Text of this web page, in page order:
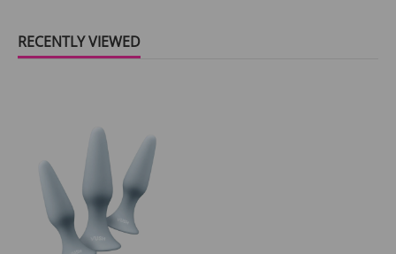
RECENTLY VIEWED